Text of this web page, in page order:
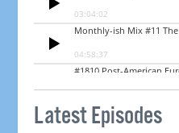
Latest Episodes